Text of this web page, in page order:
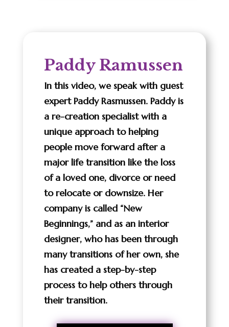
Paddy Ramussen
In this video, we speak with guest
expert Paddy Rasmussen. Paddy is
a re-creation specialist with a
unique approach to helping
people move forward after a
major life transition like the loss
of a loved one, divorce or need
to relocate or downsize. Her
company is called “New
Beginnings,” and as an interior
designer, who has been through
many transitions of her own, she
has created a step-by-step
process to help others through
their transition.